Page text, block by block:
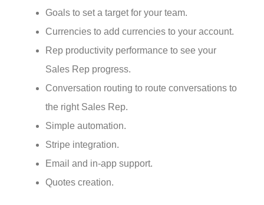
Goals to set a target for your team.
Currencies to add currencies to your account.
Rep productivity performance to see your
Sales Rep progress.
Conversation routing to route conversations to
the right Sales Rep.
Simple automation.
Stripe integration.
Email and in-app support.
Quotes creation.